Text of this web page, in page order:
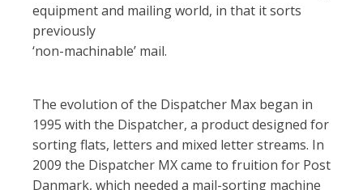
equipment and mailing world, in that it sorts
previously
‘non-machinable’ mail.
The evolution of the Dispatcher Max began in
1995 with the Dispatcher, a product designed for
sorting flats, letters and mixed letter streams. In
2009 the Dispatcher MX came to fruition for Post
Danmark, which needed a mail-sorting machine